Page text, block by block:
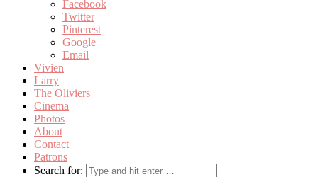
Facebook
Twitter
Pinterest
Google+
Email
Vivien
Larry
The Oliviers
Cinema
Photos
About
Contact
Patrons
Search for: